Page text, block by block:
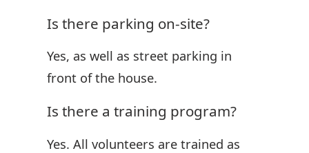
Is there parking on-site?
Yes, as well as street parking in
front of the house.
Is there a training program?
Yes. All volunteers are trained as